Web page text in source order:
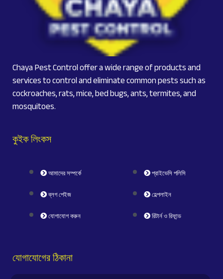
Chaya Pest Control offer a wide range of products and
services to control and eliminate common pests such as
cockroaches, rats, mice, bed bugs, ants, termites, and
mosquitoes.
কুইক লিংকস
আমাদের সম্পর্কে
ব্লগ পেইজ
যোগাযোগ করুন
প্রাইভেসি পলিসি
হেল্পলাইন
রিটার্ন ও রিফান্ড
যোগাযোগের ঠিকানা